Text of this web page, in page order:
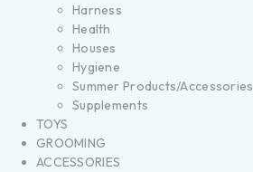
Harness
Health
Houses
Hygiene
Summer Products/Accessories
Supplements
TOYS
GROOMING
ACCESSORIES